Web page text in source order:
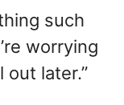
such
worrying
out later.”